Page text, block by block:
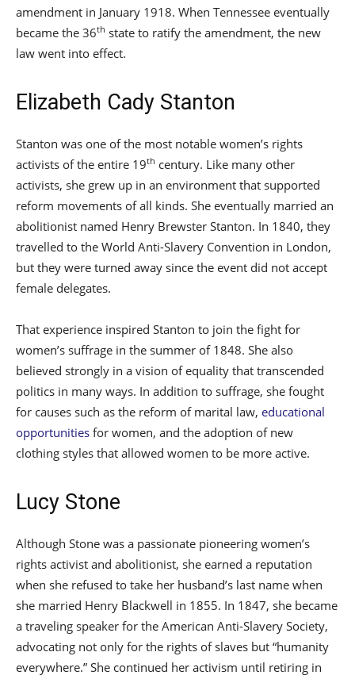
amendment in January 1918. When Tennessee eventually
became the 36th state to ratify the amendment, the new
law went into effect.
Elizabeth Cady Stanton
Stanton was one of the most notable women’s rights
activists of the entire 19th century. Like many other
activists, she grew up in an environment that supported
reform movements of all kinds. She eventually married an
abolitionist named Henry Brewster Stanton. In 1840, they
travelled to the World Anti-Slavery Convention in London,
but they were turned away since the event did not accept
female delegates.
That experience inspired Stanton to join the fight for
women’s suffrage in the summer of 1848. She also
believed strongly in a vision of equality that transcended
politics in many ways. In addition to suffrage, she fought
for causes such as the reform of marital law, educational
opportunities for women, and the adoption of new
clothing styles that allowed women to be more active.
Lucy Stone
Although Stone was a passionate pioneering women’s
rights activist and abolitionist, she earned a reputation
when she refused to take her husband’s last name when
she married Henry Blackwell in 1855. In 1847, she became
a traveling speaker for the American Anti-Slavery Society,
advocating not only for the rights of slaves but “humanity
everywhere.” She continued her activism until retiring in